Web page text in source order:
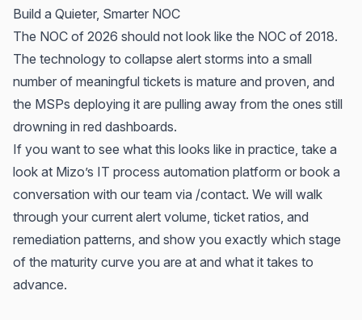
Build a Quieter, Smarter NOC
The NOC of 2026 should not look like the NOC of 2018.
The technology to collapse alert storms into a small
number of meaningful tickets is mature and proven, and
the MSPs deploying it are pulling away from the ones still
drowning in red dashboards.
If you want to see what this looks like in practice, take a
look at Mizo’s IT process automation platform or book a
conversation with our team via /contact. We will walk
through your current alert volume, ticket ratios, and
remediation patterns, and show you exactly which stage
of the maturity curve you are at and what it takes to
advance.